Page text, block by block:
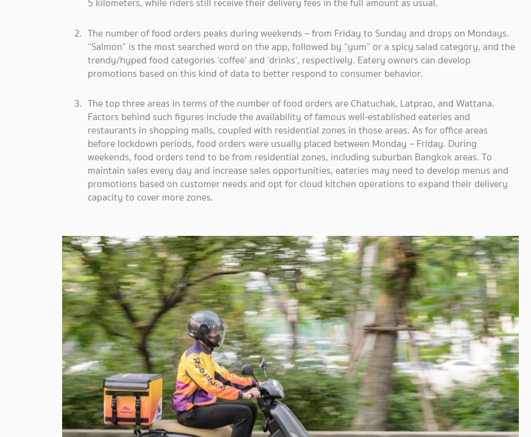
5 kilometers, while riders still receive their delivery fees in the full amount as usual.
The number of food orders peaks during weekends – from Friday to Sunday and drops on Mondays.
“Salmon” is the most searched word on the app, followed by “yum” or a spicy salad category, and the
trendy/hyped food categories ‘coffee’ and ‘drinks’, respectively. Eatery owners can develop
promotions based on this kind of data to better respond to consumer behavior.
The top three areas in terms of the number of food orders are Chatuchak, Latprao, and Wattana.
Factors behind such figures include the availability of famous well-established eateries and
restaurants in shopping malls, coupled with residential zones in those areas. As for office areas
before lockdown periods, food orders were usually placed between Monday – Friday. During
weekends, food orders tend to be from residential zones, including suburban Bangkok areas. To
maintain sales every day and increase sales opportunities, eateries may need to develop menus and
promotions based on customer needs and opt for cloud kitchen operations to expand their delivery
capacity to cover more zones.